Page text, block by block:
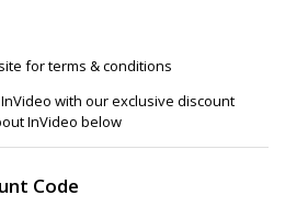
for terms & conditions
with our exclusive discount
InVideo below
Code